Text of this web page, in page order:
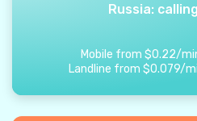
Russia:
Mobile from $0.22/
Landline from $0.079/